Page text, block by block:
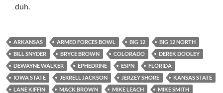
duh.
ARKANSAS ARMED FORCES BOWL BIG 12
BIG 12 NORTH
BILL SNYDER
BRYCE BROWN COLORADO
DEREK DOOLEY
DEWAYNE WALKER
EPHEDRINE ESPN
FLORIDA
IOWA STATE
JERRELL JACKSON JERZEY SHORE
KANSAS STATE
LANE KIFFIN
MACK BROWN MIKE LEACH
MIKE SMITH